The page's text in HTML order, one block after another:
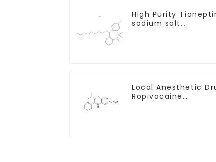
High Purity
sodium salt
Local Anesthetic
Ropivacaine